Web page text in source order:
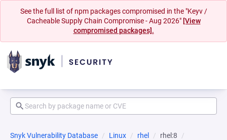
See the full list of npm packages compromised in the "Keyv /
Cacheable Supply Chain Compromise - Aug 2026" [View
compromised packages].
Snyk Vulnerability Database Linux rhel
rhel:8